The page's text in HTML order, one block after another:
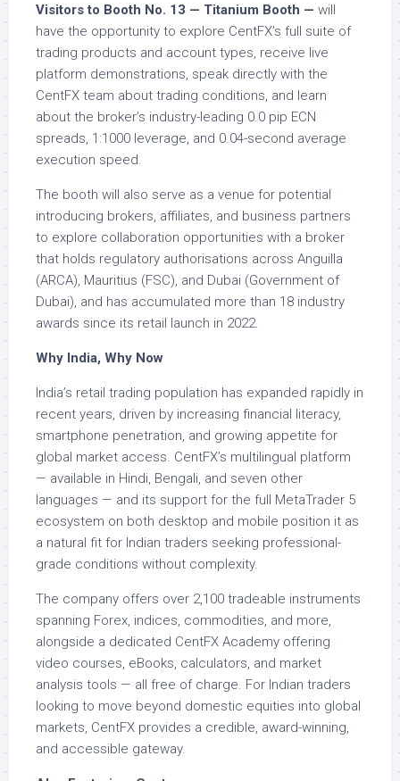
Visitors to Booth No. 13 — Titanium Booth — will
have the opportunity to explore CentFX’s full suite of
trading products and account types, receive live
platform demonstrations, speak directly with the
CentFX team about trading conditions, and learn
about the broker’s industry-leading 0.0 pip ECN
spreads, 1:1000 leverage, and 0.04-second average
execution speed.
The booth will also serve as a venue for potential
introducing brokers, affiliates, and business partners
to explore collaboration opportunities with a broker
that holds regulatory authorisations across Anguilla
(ARCA), Mauritius (FSC), and Dubai (Government of
Dubai), and has accumulated more than 18 industry
awards since its retail launch in 2022.
Why India, Why Now
India’s retail trading population has expanded rapidly in
recent years, driven by increasing financial literacy,
smartphone penetration, and growing appetite for
global market access. CentFX’s multilingual platform
— available in Hindi, Bengali, and seven other
languages — and its support for the full MetaTrader 5
ecosystem on both desktop and mobile position it as
a natural fit for Indian traders seeking professional-
grade conditions without complexity.
The company offers over 2,100 tradeable instruments
spanning Forex, indices, commodities, and more,
alongside a dedicated CentFX Academy offering
video courses, eBooks, calculators, and market
analysis tools — all free of charge. For Indian traders
looking to move beyond domestic equities into global
markets, CentFX provides a credible, award-winning,
and accessible gateway.